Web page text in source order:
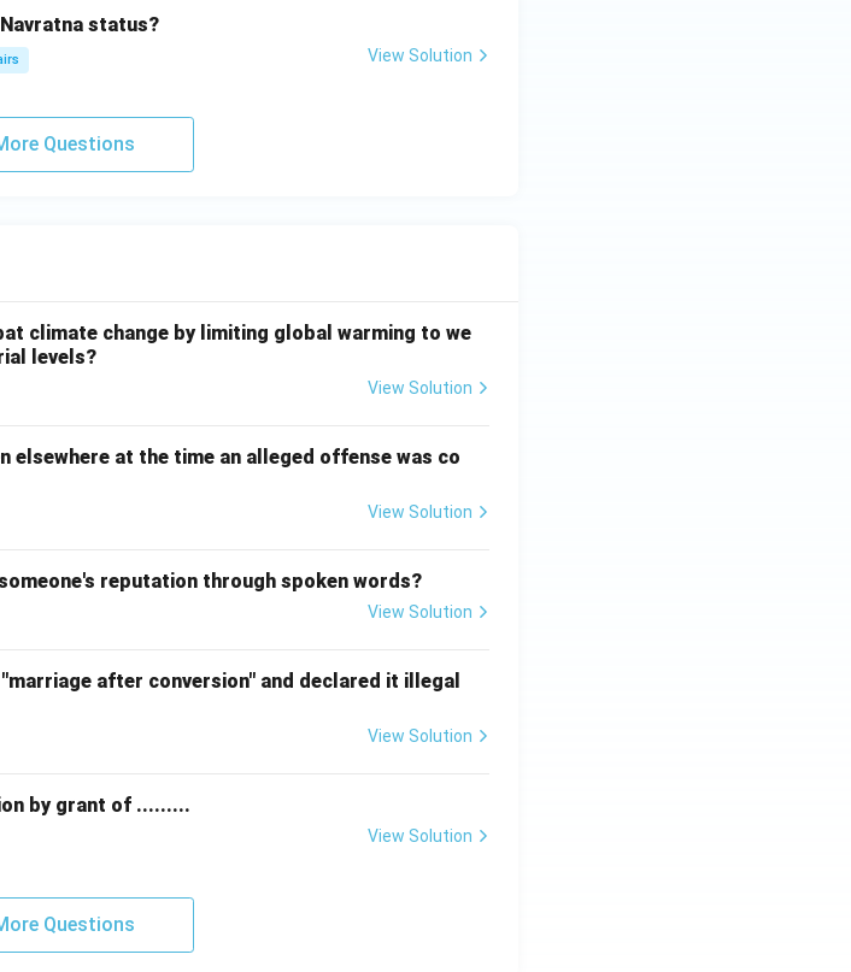
status?
View Solution
Questions
climate change by limiting global warming to we
levels?
View Solution
elsewhere at the time an alleged offense was co
View Solution
reputation through spoken words?
View Solution
after conversion" and declared it illegal
View Solution
by grant of .........
View Solution
Questions